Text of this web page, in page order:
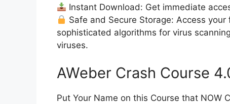
Instant Download: Get immediate
Safe and Secure Storage: Access
sophisticated algorithms for virus
viruses.
AWeber Crash Course
Put Your Name on this Course that NOW